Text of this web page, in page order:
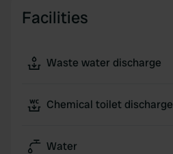
Facilities
Waste water discharge
Chemical toilet discharge
Water